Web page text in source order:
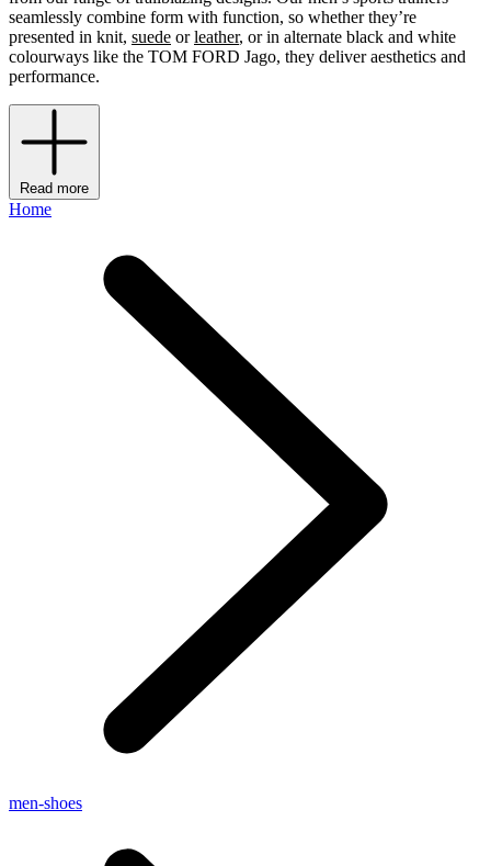
seamlessly combine form with function, so whether they’re
presented in knit, suede orleather, or in alternate black and white
colourways like the TOM FORD Jago, they deliver aesthetics and
performance.
Read more
Home
men-shoes